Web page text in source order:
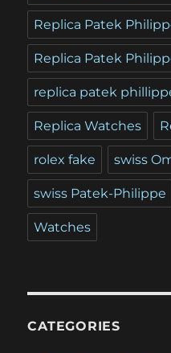
Replica Patek
Replica Patek
replica patek
Replica Watches
rolex fake swiss
swiss Patek-Philippe
Watches
CATEGORIES